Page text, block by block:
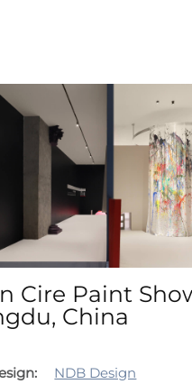
Cire Paint
China
NDB Design